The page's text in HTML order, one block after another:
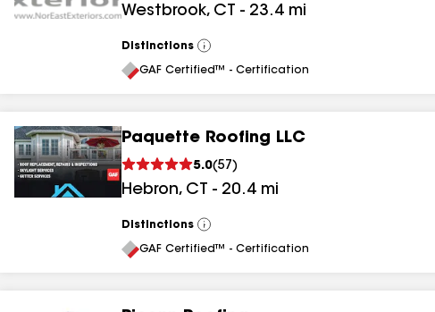
Westbrook, CT - 23.4 mi
Distinctions
View
All
GAF Certified™ - Certification
Paquette Roofing LLC
5.0(57 )
Hebron, CT - 20.4 mi
Distinctions
View
All
GAF Certified™ - Certification